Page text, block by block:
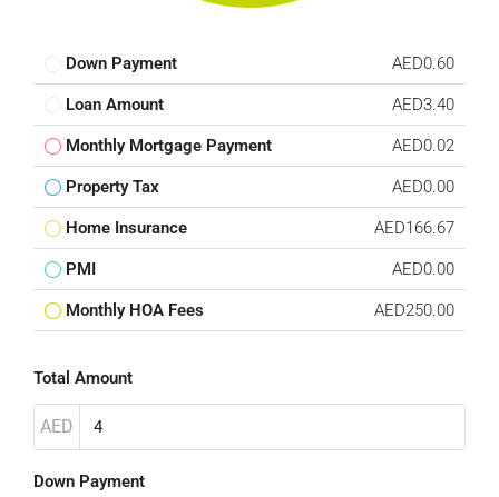
Down Payment AED0.60
Loan Amount AED3.40
Monthly Mortgage Payment AED0.02
Property Tax AED0.00
Home Insurance AED166.67
PMI AED0.00
Monthly HOA Fees AED250.00
Total Amount
AED
Down Payment